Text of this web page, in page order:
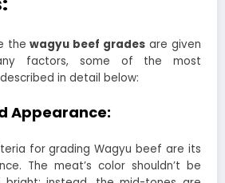
thewagyu beef grades are given
factors, some of the most
in detail below:
Appearance:
for grading Wagyu beef are its
The meat’s color shouldn’t be